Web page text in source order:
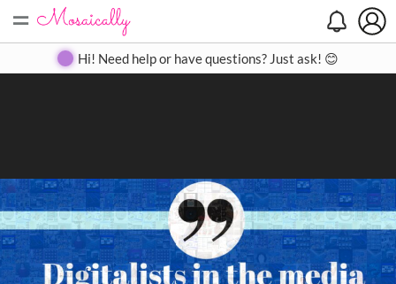
= Create Gallery Contact
Hi! Need help or have questions? Just ask! 😊
Search
Close